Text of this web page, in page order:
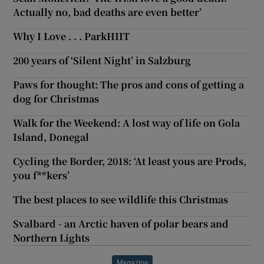
Actually no, bad deaths are even better’
Why I Love . . . ParkHIIT
200 years of ‘Silent Night’ in Salzburg
Paws for thought: The pros and cons of getting a
dog for Christmas
Walk for the Weekend: A lost way of life on Gola
Island, Donegal
Cycling the Border, 2018: ‘At least yous are Prods,
you f**kers’
The best places to see wildlife this Christmas
Svalbard - an Arctic haven of polar bears and
Northern Lights